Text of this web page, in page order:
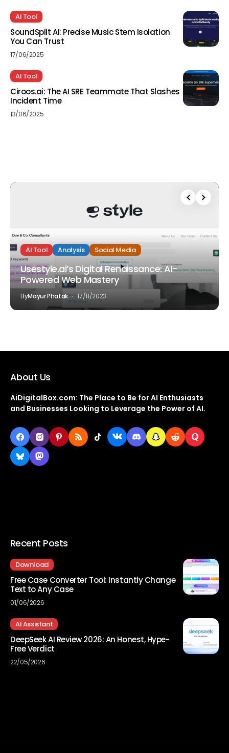
AI Tool
SoundSplit AI: Precise Music Stem Isolation
You Can Trust
17/06/2025
AI Tool
Ciroos.ai: The AI SRE Teammate That Slashes
Incident Time
13/06/2025
AI Tool Analysis Social Media
Usestyle.ai’s Digital Renaissance: AI-
Powered Web Mastery
ByMayur Phatak 17/11/2023
About Us
AiDigitalBox.com: The Place to Be for AI Enthusiasts
and Businesses Looking to Leverage the Power of AI.
Recent Posts
Download
Free Case Converter Tool: Instantly Change
Text to Any Case
01/06/2026
AI Assistant
DeepSeek AI Review 2026: An Honest, Hype-
Free Verdict
22/05/2026